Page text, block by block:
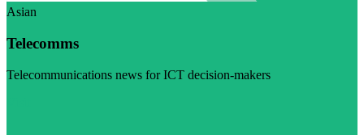
Asian
Telecomms
Telecommunications news for ICT decision-makers